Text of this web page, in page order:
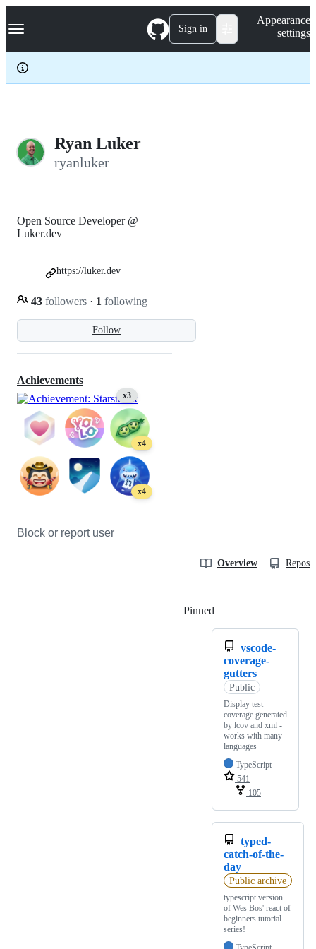
k
p
c
Navigation Menu Sign in
Appearance
settings
Ryan Luker
ryanluker
Follow
Open Source Developer @
Luker.dev
43 followers · 1 following
https://luker.dev
Achievements
x3
x4
x4
Block or report user
Overview
Pinned
vscode-
coverage-
gutters
Public
Display test
coverage generated
by lcov and xml -
works with many
languages
TypeScript
541
105
typed-
catch-of-the-
day
Public archive
typescript version
of Wes Bos' react of
beginners tutorial
series!